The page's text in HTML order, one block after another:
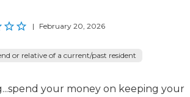
| February 20, 2026
or relative of a current/past resident
your money on keeping your